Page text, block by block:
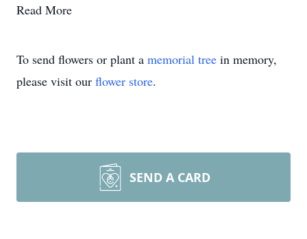
Read More
To send flowers or plant a memorial tree in memory,
please visit our flower store.
SEND A CARD